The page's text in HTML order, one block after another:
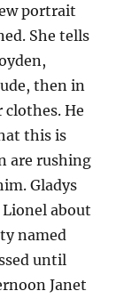
portrait
She tells
then in
He
this is
are rushing
Gladys
about
named
until
Janet